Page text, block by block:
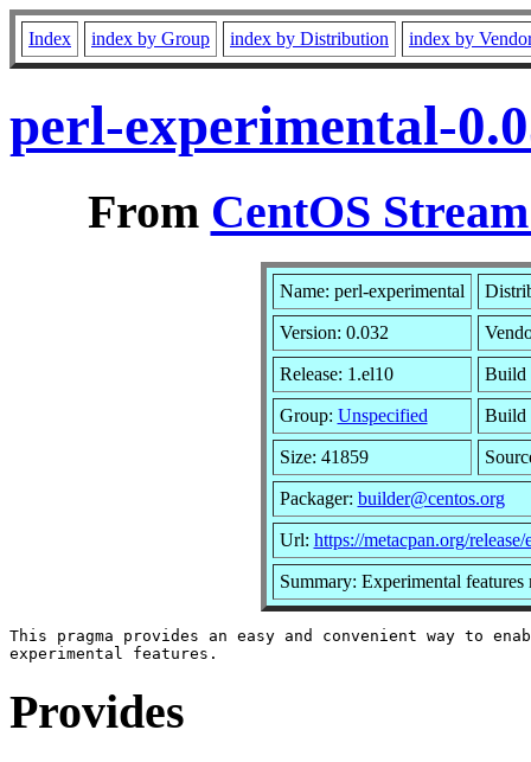
Index index by Group index by Distribution index by
perl-experimental-
From CentOS
Name: perl-experimental
Version: 0.032
Release: 1.el10 Build
Group: Unspecified Build
Size: 41859
Packager: builder@centos.org
Url: https://metacpan.org/
Summary: Experimental features
This pragma provides an easy and convenient way to
Provides